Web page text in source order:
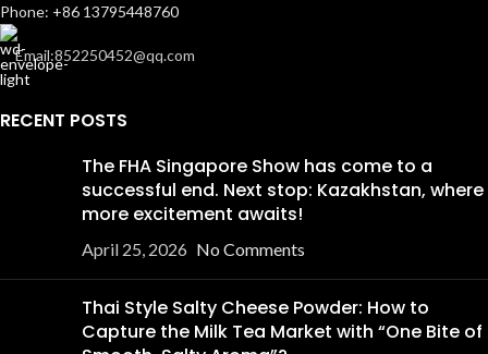
Phone: +86 13795448760
Email:852250452@qq.com
RECENT POSTS
The FHA Singapore Show has come to a
successful end. Next stop: Kazakhstan, where
more excitement awaits!
April 25, 2026 No Comments
Thai Style Salty Cheese Powder: How to
Capture the Milk Tea Market with “One Bite of